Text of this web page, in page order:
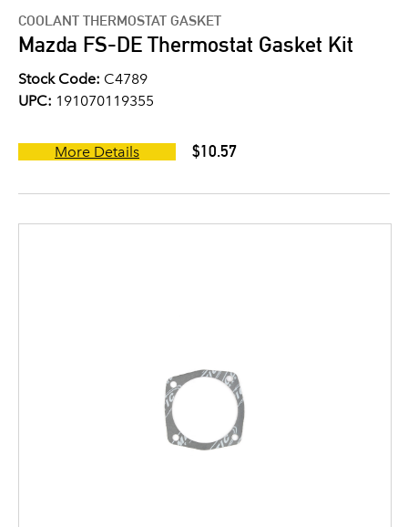
COOLANT THERMOSTAT GASKET
Mazda FS-DE Thermostat Gasket Kit
Stock Code: C4789
UPC: 191070119355
More Details $10.57